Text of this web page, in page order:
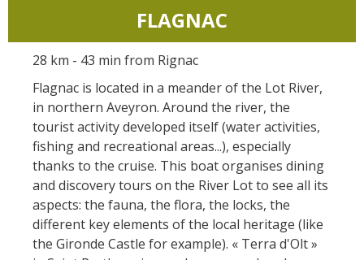
FLAGNAC
28 km - 43 min from Rignac
Flagnac is located in a meander of the Lot River,
in northern Aveyron. Around the river, the
tourist activity developed itself (water activities,
fishing and recreational areas...), especially
thanks to the cruise. This boat organises dining
and discovery tours on the River Lot to see all its
aspects: the fauna, the flora, the locks, the
different key elements of the local heritage (like
the Gironde Castle for example). « Terra d'Olt »